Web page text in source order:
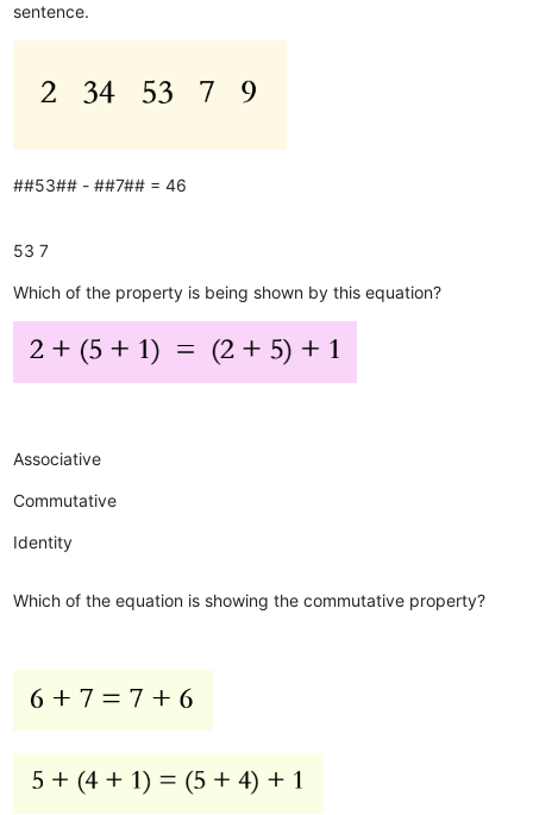
sentence.
##53## - ##7## = 46
53 7
Which of the property is being shown by this equation?
Associative
Commutative
Identity
Which of the equation is showing the commutative property?